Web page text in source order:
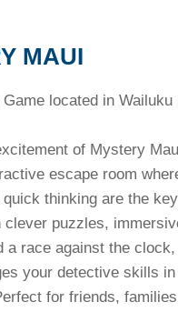
MAUI
located in Wailuku
of Mystery
escape room
thinking are the
puzzles,
a race against the
your detective skills in
for friends,